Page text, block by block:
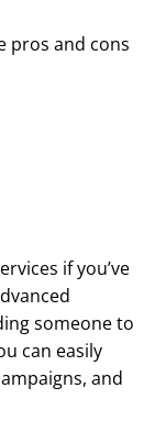
pros and cons
if you’ve
someone to
can easily
and